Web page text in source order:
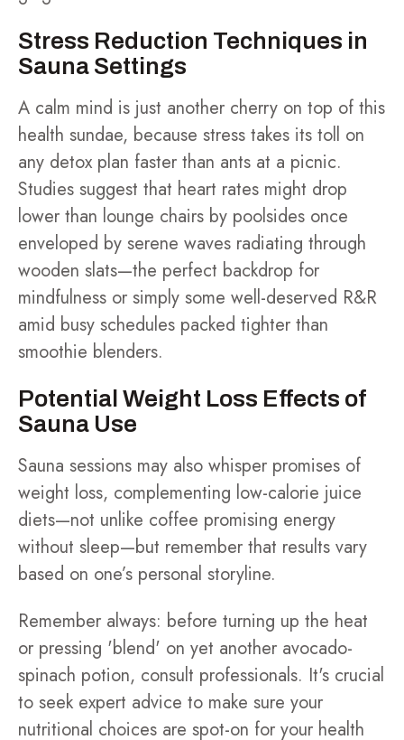
Stress Reduction Techniques in
Sauna Settings
A calm mind is just another cherry on top of this
health sundae, because stress takes its toll on
any detox plan faster than ants at a picnic.
Studies suggest that heart rates might drop
lower than lounge chairs by poolsides once
enveloped by serene waves radiating through
wooden slats—the perfect backdrop for
mindfulness or simply some well-deserved R&R
amid busy schedules packed tighter than
smoothie blenders.
Potential Weight Loss Effects of
Sauna Use
Sauna sessions may also whisper promises of
weight loss, complementing low-calorie juice
diets—not unlike coffee promising energy
without sleep—but remember that results vary
based on one’s personal storyline.
Remember always: before turning up the heat
or pressing 'blend' on yet another avocado-
spinach potion, consult professionals. It's crucial
to seek expert advice to make sure your
nutritional choices are spot-on for your health